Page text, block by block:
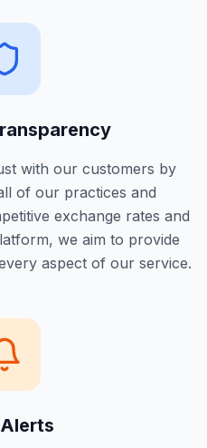
with our customers by
of our practices and
exchange rates and
we aim to provide
aspect of our service.